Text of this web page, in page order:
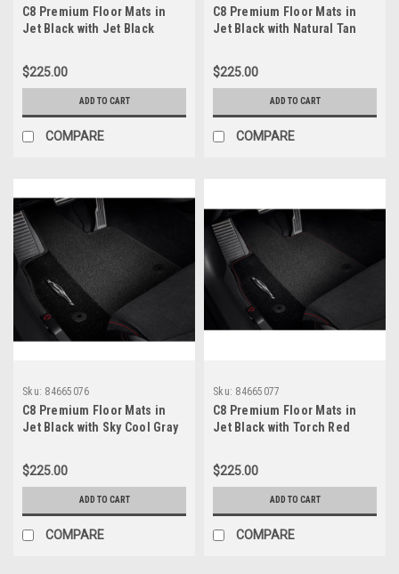
C8 Premium Floor Mats in
Jet Black with Jet Black
$225.00
ADD TO CART
COMPARE
C8 Premium Floor Mats in
Jet Black with Natural Tan
$225.00
ADD TO CART
COMPARE
Sku: 84665076
C8 Premium Floor Mats in
Jet Black with Sky Cool Gray
$225.00
ADD TO CART
COMPARE
Sku: 84665077
C8 Premium Floor Mats in
Jet Black with Torch Red
$225.00
ADD TO CART
COMPARE